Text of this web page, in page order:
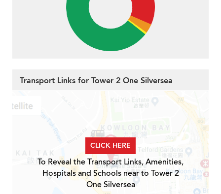
Transport Links for Tower 2 One Silversea
CLICK HERE
To Reveal the Transport Links, Amenities,
Hospitals and Schools near to Tower 2
One Silversea